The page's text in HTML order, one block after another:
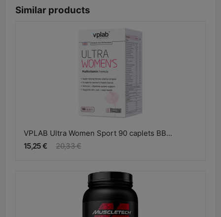
Similar products
VPLAB Ultra Women Sport 90 caplets BB...
15,25 €
20,33 €